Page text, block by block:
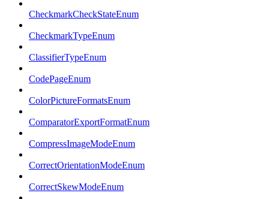
CheckmarkCheckStateEnum
CheckmarkTypeEnum
ClassifierTypeEnum
CodePageEnum
ColorPictureFormatsEnum
ComparatorExportFormatEnum
CompressImageModeEnum
CorrectOrientationModeEnum
CorrectSkewModeEnum